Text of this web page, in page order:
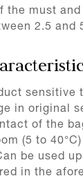
the must
2.5 and
sensitive
in original
of the
(5 to
be used
in the